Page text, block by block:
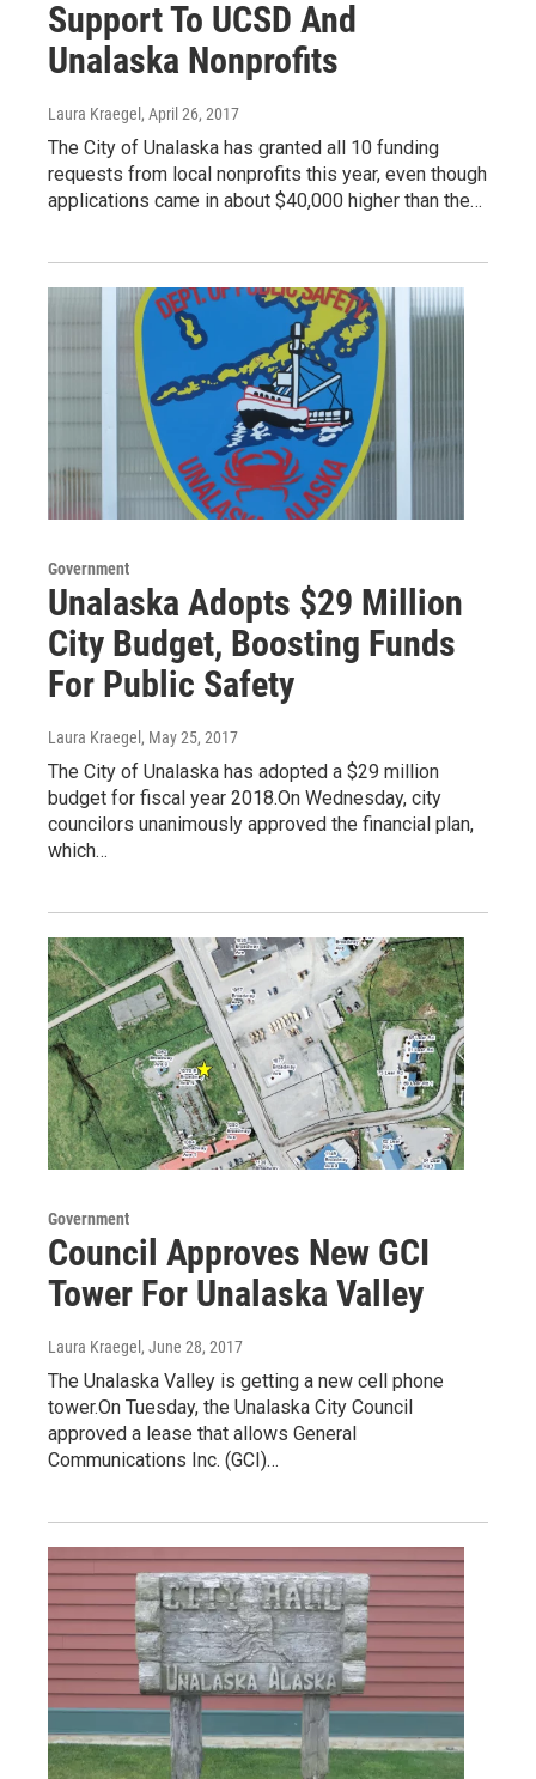
Support To UCSD And
Unalaska Nonprofits
Laura Kraegel , April 26, 2017
The City of Unalaska has granted all 10 funding
requests from local nonprofits this year, even though
applications came in about $40,000 higher than the…
Government
Unalaska Adopts $29 Million
City Budget, Boosting Funds
For Public Safety
Laura Kraegel , May 25, 2017
The City of Unalaska has adopted a $29 million
budget for fiscal year 2018.On Wednesday, city
councilors unanimously approved the financial plan,
which…
Government
Council Approves New GCI
Tower For Unalaska Valley
Laura Kraegel , June 28, 2017
The Unalaska Valley is getting a new cell phone
tower.On Tuesday, the Unalaska City Council
approved a lease that allows General
Communications Inc. (GCI)…